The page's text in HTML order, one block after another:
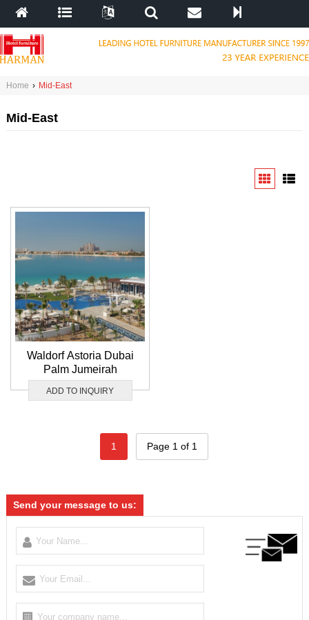
Home › Mid-East
Mid-East
Waldorf Astoria Dubai
Palm Jumeirah
ADD TO INQUIRY
1 Page 1 of 1
Send your message to us: